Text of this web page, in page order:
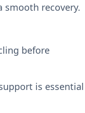
smooth recovery.
before
is essential